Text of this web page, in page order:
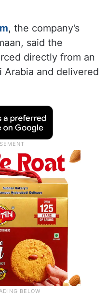
, the company’s
said the
directly from an
Arabia and delivered